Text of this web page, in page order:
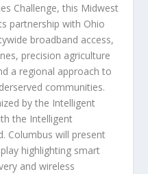
Challenge, this Midwest
partnership with Ohio
broadband access,
precision agriculture
a regional approach to
communities.
by the Intelligent
the Intelligent
Columbus will present
highlighting smart
and wireless